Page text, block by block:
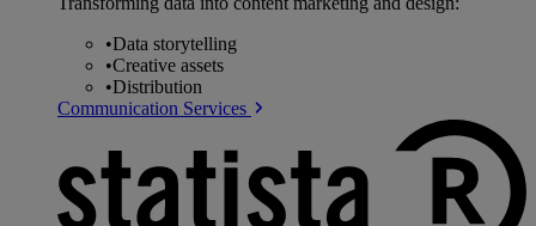
•Data storytelling
•Creative assets
•Distribution
Communication Services